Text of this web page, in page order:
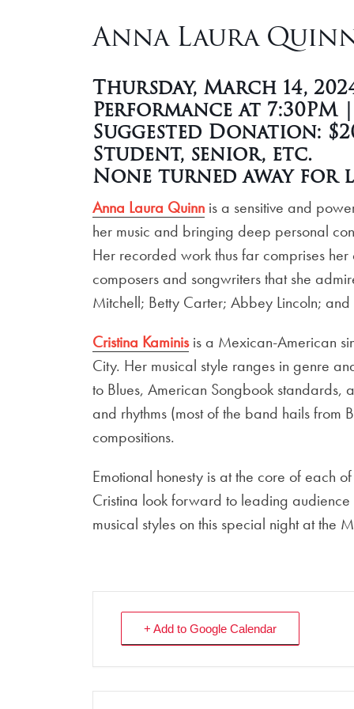
Anna Laura
Thursday, March 14,
Performance at 7:30PM
Suggested Donation:
Student, senior, etc.
None turned away for
Anna Laura Quinn is a sensitive and
her music and bringing deep personal
Her recorded work thus far comprises
composers and songwriters that she
Mitchell; Betty Carter; Abbey Lincoln;
Cristina Kaminisis a Mexican-American
City. Her musical style ranges in genre
to Blues, American Songbook standards,
and rhythms (most of the band hails from
compositions.
Emotional honesty is at the core of each
Cristina look forward to leading
musical styles on this special night at the
+ Add to Google Calendar